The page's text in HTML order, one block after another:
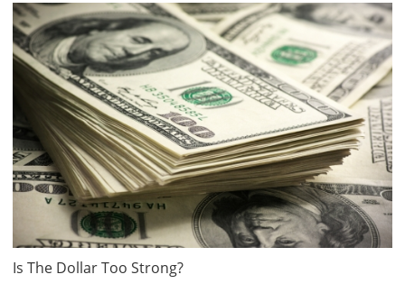
Is The Dollar Too Strong?